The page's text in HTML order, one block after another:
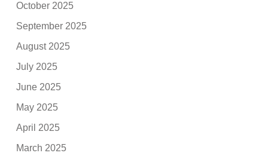
October 2025
September 2025
August 2025
July 2025
June 2025
May 2025
April 2025
March 2025